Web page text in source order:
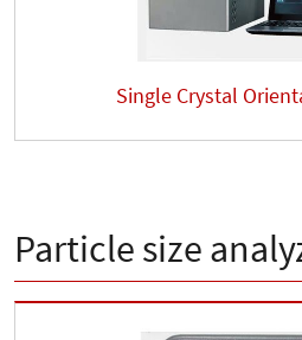
Single Crystal
Particle size